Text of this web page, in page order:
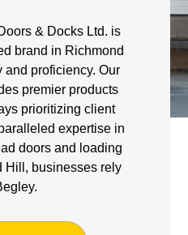
& Docks Ltd. is
brand in Richmond
and proficiency. Our
premier products
prioritizing client
expertise in
doors and loading
Hill, businesses rely